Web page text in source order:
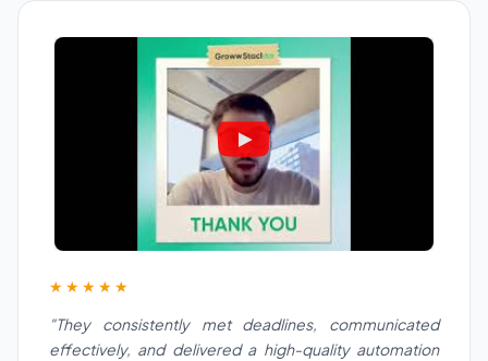
★★★★★
"They consistently met deadlines, communicated
effectively, and delivered a high-quality automation